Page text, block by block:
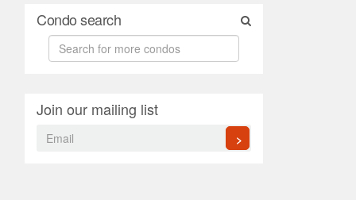
Condo search
Join our mailing list
>